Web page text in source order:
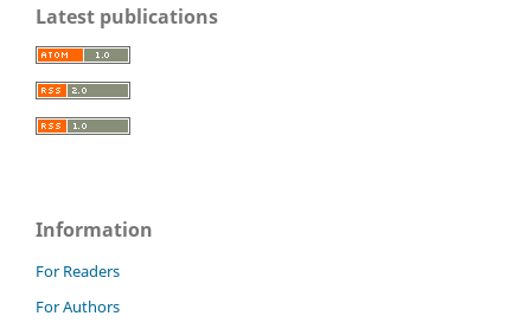
Latest publications
Information
For Readers
For Authors